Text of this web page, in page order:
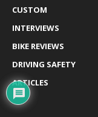
CUSTOM
INTERVIEWS
BIKE REVIEWS
DRIVING SAFETY
ARTICLES